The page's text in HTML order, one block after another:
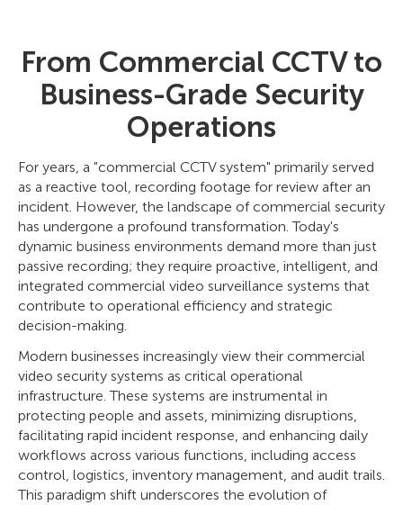
From Commercial CCTV to
Business-Grade Security
Operations
For years, a "commercial CCTV system" primarily served
as a reactive tool, recording footage for review after an
incident. However, the landscape of commercial security
has undergone a profound transformation. Today's
dynamic business environments demand more than just
passive recording; they require proactive, intelligent, and
integrated commercial video surveillance systems that
contribute to operational efficiency and strategic
decision-making.
Modern businesses increasingly view their commercial
video security systems as critical operational
infrastructure. These systems are instrumental in
protecting people and assets, minimizing disruptions,
facilitating rapid incident response, and enhancing daily
workflows across various functions, including access
control, logistics, inventory management, and audit trails.
This paradigm shift underscores the evolution of